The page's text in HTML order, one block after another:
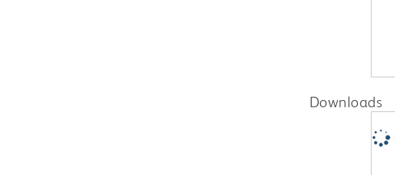
Downloads